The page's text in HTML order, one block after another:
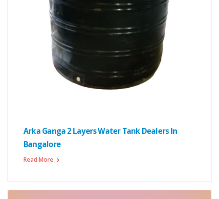
Arka Ganga 2 Layers Water Tank Dealers In
Bangalore
Read More